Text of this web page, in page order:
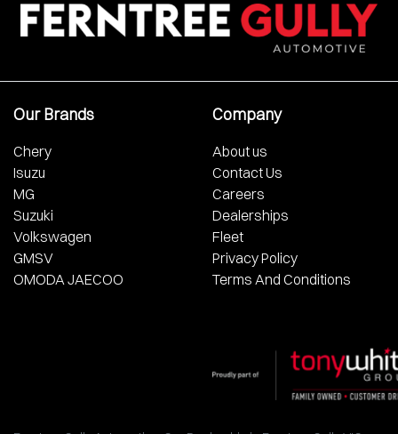
Our Brands
Chery
Isuzu
MG
Suzuki
Volkswagen
GMSV
OMODA JAECOO
Company
About us
Contact Us
Careers
Dealerships
Fleet
Privacy Policy
Terms And Conditions